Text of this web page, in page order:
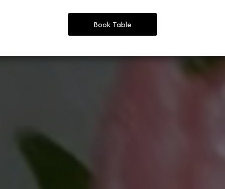
Book Table